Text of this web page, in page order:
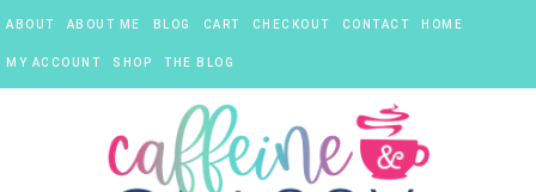
Skip
to
content
ABOUT ABOUT ME BLOG CART CHECKOUT CONTACT HOME
MY ACCOUNT SHOP THE BLOG